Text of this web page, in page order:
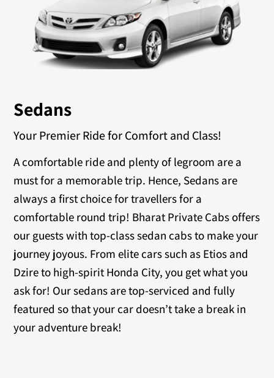
Sedans
Your Premier Ride for Comfort and Class!
A comfortable ride and plenty of legroom are a
must for a memorable trip. Hence, Sedans are
always a first choice for travellers for a
comfortable round trip! Bharat Private Cabs offers
our guests with top-class sedan cabs to make your
journey joyous. From elite cars such as Etios and
Dzire to high-spirit Honda City, you get what you
ask for! Our sedans are top-serviced and fully
featured so that your car doesn’t take a break in
your adventure break!